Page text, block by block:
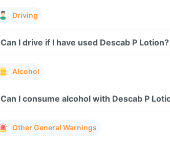
Driving
Can I drive if I have used Descab P Lotion?
Alcohol
Can I consume alcohol with Descab P
Other General Warnings